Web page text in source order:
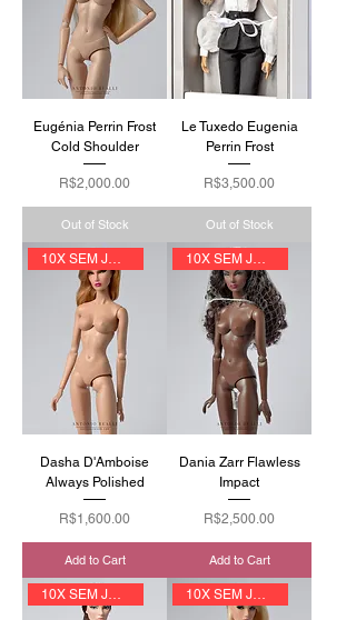
Eugénia Perrin Frost
Cold Shoulder
Price
R$2,000.00
Out of Stock
Le Tuxedo Eugenia
Perrin Frost
Price
R$3,500.00
Out of Stock
10X SEM JUROS
Dasha D'Amboise
Always Polished
Price
R$1,600.00
Add to Cart
10X SEM JUROS
Dania Zarr Flawless
Impact
Price
R$2,500.00
Add to Cart
10X SEM JUROS 10X SEM JUROS